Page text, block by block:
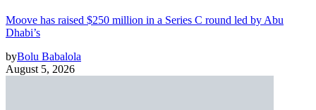
Moove has raised $250 million in a Series C round led by Abu
Dhabi’s
byBolu Babalola
August 5, 2026